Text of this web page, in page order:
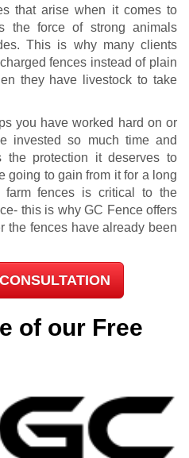
that arise when it comes to
the force of strong animals
This is why many clients
fences instead of plain
they have livestock to take
you have worked hard on or
invested so much time and
the protection it deserves to
going to gain from it for a long
farm fences is critical to the
this is why GC Fence offers
the fences have already been
of our Free